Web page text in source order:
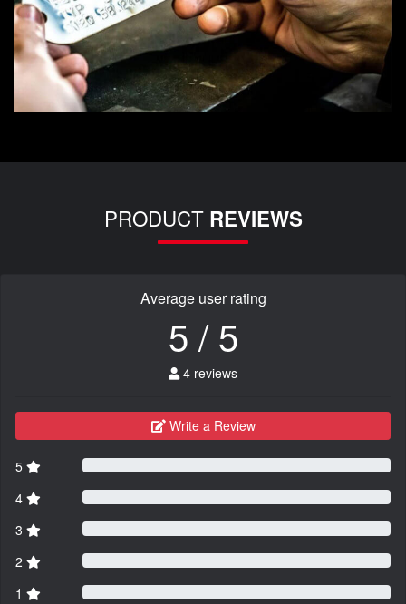
PRODUCT REVIEWS
Average user rating
5 / 5
4 reviews
Write a Review
5
4
3
2
1